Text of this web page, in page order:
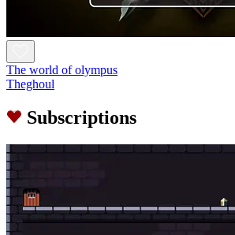
The world of olympus
Theghoul
Subscriptions